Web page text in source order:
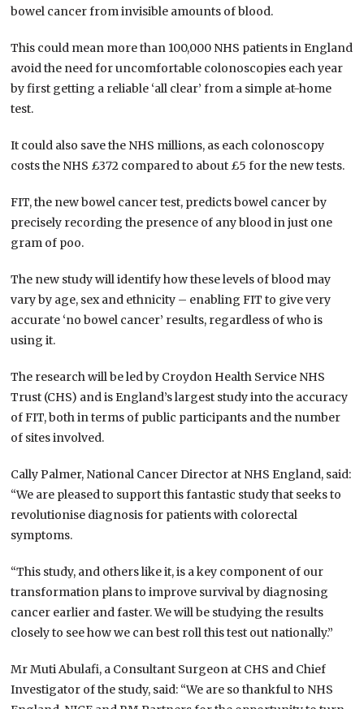
bowel cancer from invisible amounts of blood.
This could mean more than 100,000 NHS patients in England
avoid the need for uncomfortable colonoscopies each year
by first getting a reliable ‘all clear’ from a simple at-home
test.
It could also save the NHS millions, as each colonoscopy
costs the NHS £372 compared to about £5 for the new tests.
FIT, the new bowel cancer test, predicts bowel cancer by
precisely recording the presence of any blood in just one
gram of poo.
The new study will identify how these levels of blood may
vary by age, sex and ethnicity – enabling FIT to give very
accurate ‘no bowel cancer’ results, regardless of who is
using it.
The research will be led by Croydon Health Service NHS
Trust (CHS) and is England’s largest study into the accuracy
of FIT, both in terms of public participants and the number
of sites involved.
Cally Palmer, National Cancer Director at NHS England, said:
“We are pleased to support this fantastic study that seeks to
revolutionise diagnosis for patients with colorectal
symptoms.
“This study, and others like it, is a key component of our
transformation plans to improve survival by diagnosing
cancer earlier and faster. We will be studying the results
closely to see how we can best roll this test out nationally.”
Mr Muti Abulafi, a Consultant Surgeon at CHS and Chief
Investigator of the study, said: “We are so thankful to NHS